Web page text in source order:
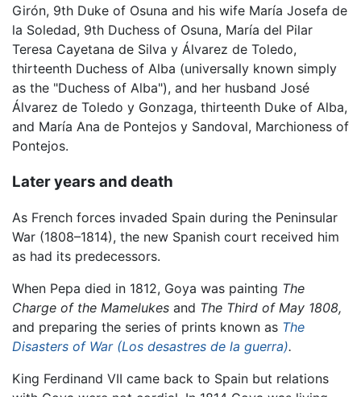
Girón, 9th Duke of Osuna and his wife María Josefa de
la Soledad, 9th Duchess of Osuna, María del Pilar
Teresa Cayetana de Silva y Álvarez de Toledo,
thirteenth Duchess of Alba (universally known simply
as the "Duchess of Alba"), and her husband José
Álvarez de Toledo y Gonzaga, thirteenth Duke of Alba,
and María Ana de Pontejos y Sandoval, Marchioness of
Pontejos.
Later years and death
As French forces invaded Spain during the Peninsular
War (1808–1814), the new Spanish court received him
as had its predecessors.
When Pepa died in 1812, Goya was painting The
Charge of the Mamelukes and The Third of May 1808,
and preparing the series of prints known as The
Disasters of War (Los desastres de la guerra).
King Ferdinand VII came back to Spain but relations